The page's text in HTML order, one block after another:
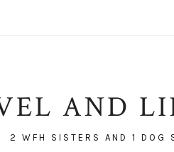
AND
2 WFH SISTERS AND 1 DOG